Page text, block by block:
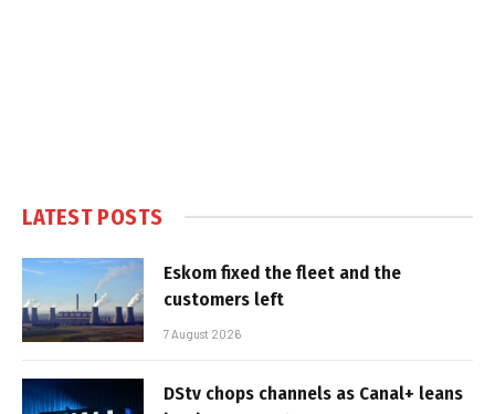
LATEST POSTS
Eskom fixed the fleet and the
customers left
7 August 2026
DStv chops channels as Canal+ leans